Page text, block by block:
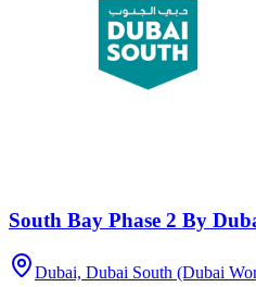
South Bay Phase 2 By
Dubai, Dubai South (Dubai